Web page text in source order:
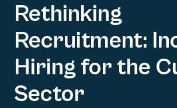
Rethinking
Recruitment:
Hiring for the
Sector